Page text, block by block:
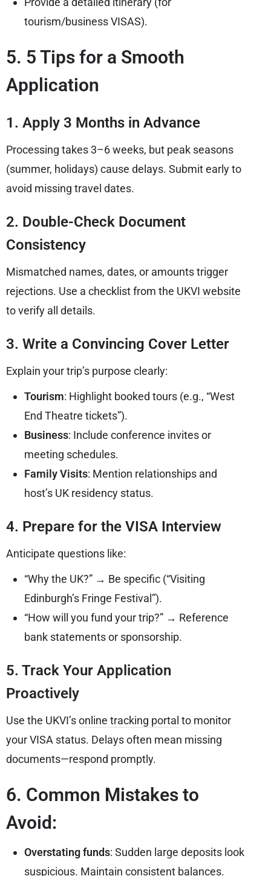
tourism/business VISAS).
5. 5 Tips for a Smooth
Application
1. Apply 3 Months in Advance
Processing takes 3–6 weeks, but peak seasons
(summer, holidays) cause delays. Submit early to
avoid missing travel dates.
2. Double-Check Document
Consistency
Mismatched names, dates, or amounts trigger
rejections. Use a checklist from the UKVI website
to verify all details.
3. Write a Convincing Cover Letter
Explain your trip’s purpose clearly:
Tourism: Highlight booked tours (e.g., “West
End Theatre tickets”).
Business: Include conference invites or
meeting schedules.
Family Visits: Mention relationships and
host’s UK residency status.
4. Prepare for the VISA Interview
Anticipate questions like:
“Why the UK?” → Be specific (“Visiting
Edinburgh’s Fringe Festival”).
“How will you fund your trip?” → Reference
bank statements or sponsorship.
5. Track Your Application
Proactively
Use the UKVI’sonline tracking portal to monitor
your VISA status. Delays often mean missing
documents—respond promptly.
6. Common Mistakes to
Avoid:
Overstating funds: Sudden large deposits look
suspicious. Maintain consistent balances.